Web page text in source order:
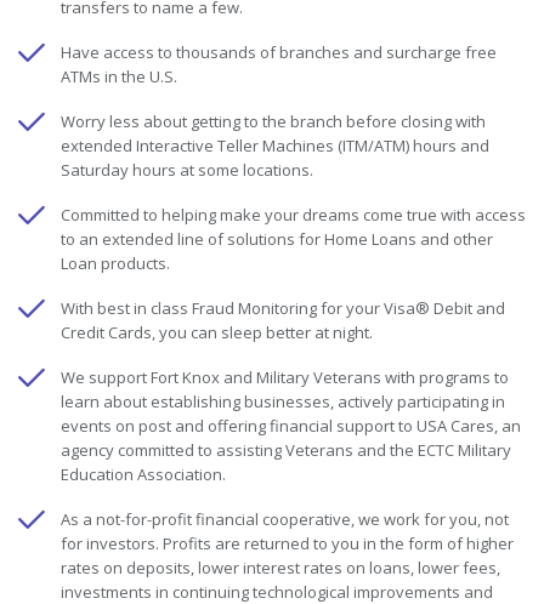
transfers to name a few.
Have access to thousands of branches and surcharge free
ATMs in the U.S.
Worry less about getting to the branch before closing with
extended Interactive Teller Machines (ITM/ATM) hours and
Saturday hours at some locations.
Committed to helping make your dreams come true with access
to an extended line of solutions for Home Loans and other
Loan products.
With best in class Fraud Monitoring for your Visa® Debit and
Credit Cards, you can sleep better at night.
We support Fort Knox and Military Veterans with programs to
learn about establishing businesses, actively participating in
events on post and offering financial support to USA Cares, an
agency committed to assisting Veterans and the ECTC Military
Education Association.
As a not-for-profit financial cooperative, we work for you, not
for investors. Profits are returned to you in the form of higher
rates on deposits, lower interest rates on loans, lower fees,
investments in continuing technological improvements and